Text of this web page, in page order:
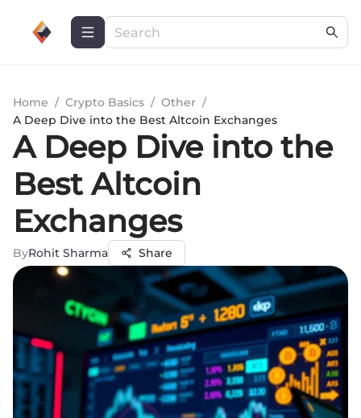
Home / Crypto Basics / Other /
A Deep Dive into the Best Altcoin Exchanges
A Deep Dive into the
Best Altcoin
Exchanges
ByRohit Sharma Share